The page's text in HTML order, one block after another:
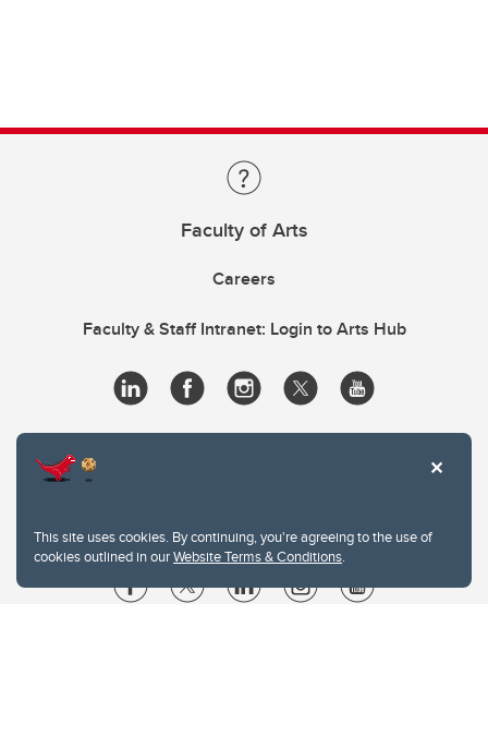
This site uses cookies. By continuing, you're agreeing to the use of
cookies outlined in ourWebsite Terms & Conditions.
Faculty of Arts
Careers
Faculty & Staff Intranet: Login to Arts Hub